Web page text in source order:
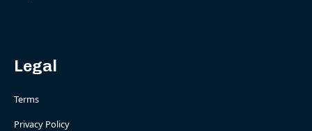
Legal
Terms
Privacy Policy